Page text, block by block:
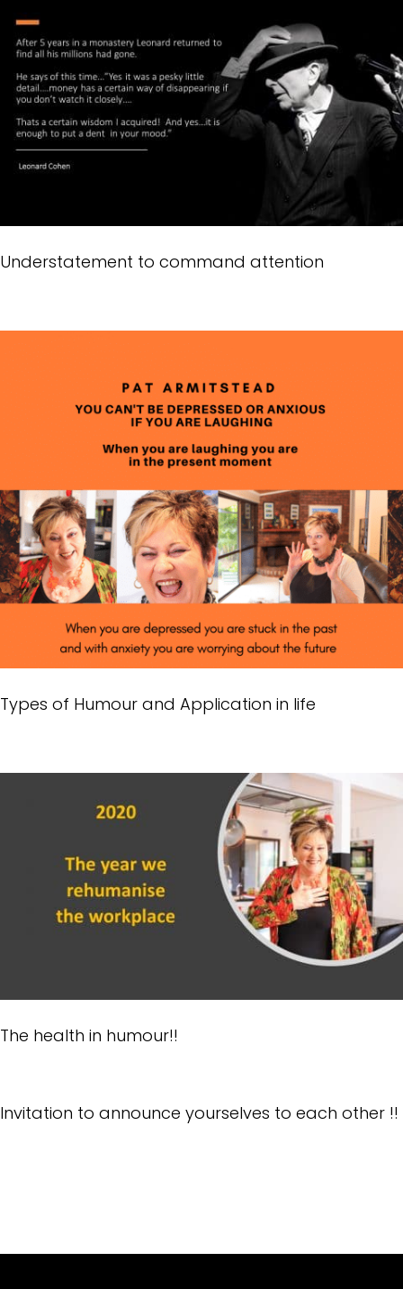
Understatement to command attention
Types of Humour and Application in life
The health in humour!!
Invitation to announce yourselves to each other !!